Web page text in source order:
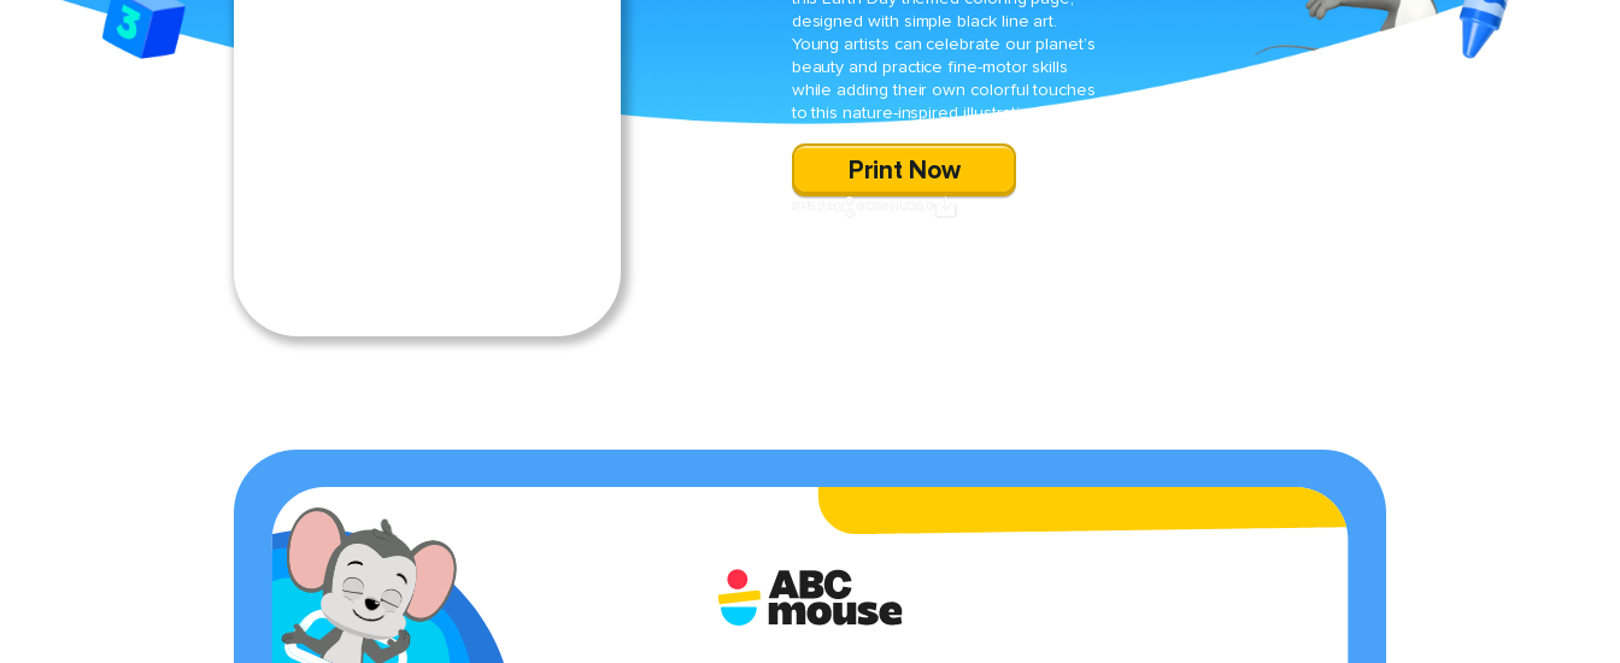
designed with simple black line art.
Young artists can celebrate our planet’s
beauty and practice fine-motor skills
while adding their own colorful touches
to this nature-inspired illustration.
Print Now